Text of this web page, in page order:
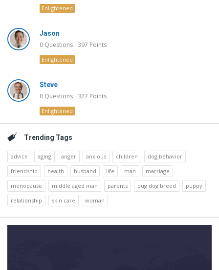
Enlightened
Jason
0 Questions 397 Points
Enlightened
Steve
0 Questions 327 Points
Enlightened
Trending Tags
advice aging anger anxious children
dog behavior
friendship
health husband life man
marriage
menopause
middle aged man parents pug dog breed
puppy
relationship
skin care woman